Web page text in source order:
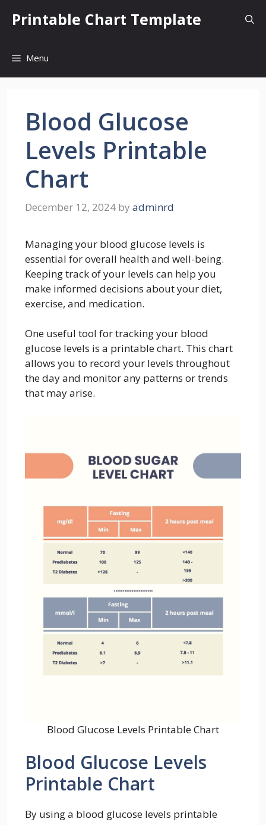
Printable Chart Template
Menu
Blood Glucose
Levels Printable
Chart
December 12, 2024 by adminrd
Managing your blood glucose levels is
essential for overall health and well-being.
Keeping track of your levels can help you
make informed decisions about your diet,
exercise, and medication.
One useful tool for tracking your blood
glucose levels is a printable chart. This chart
allows you to record your levels throughout
the day and monitor any patterns or trends
that may arise.
Blood Glucose Levels Printable Chart
Blood Glucose Levels
Printable Chart
By using a blood glucose levels printable